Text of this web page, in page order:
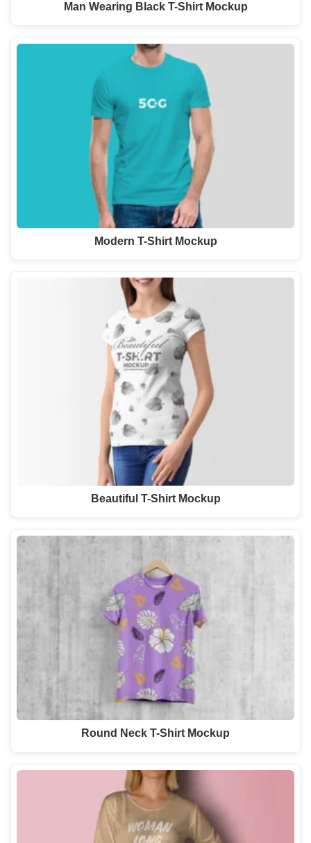
Man Wearing Black T-Shirt Mockup
Modern T-Shirt Mockup
Beautiful T-Shirt Mockup
Round Neck T-Shirt Mockup